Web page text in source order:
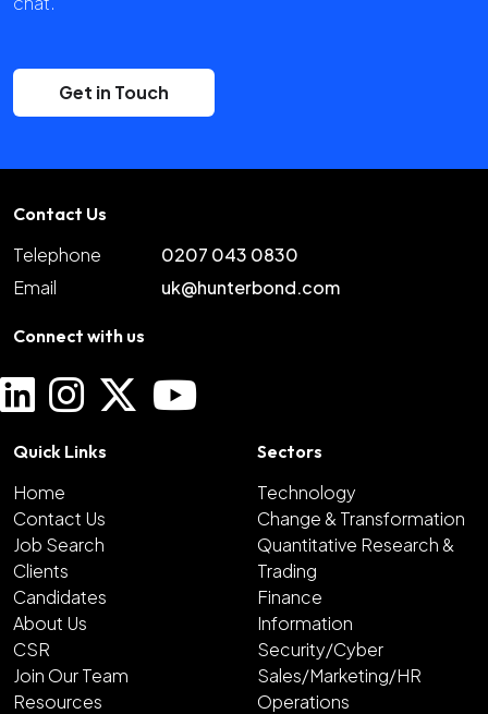
Get in Touch
Contact Us
Telephone
0207 043 0830
Email
uk@hunterbond.com
Connect with us
Quick Links
Home
Contact Us
Job Search
Clients
Candidates
About Us
CSR
Join Our Team
Resources
Sectors
Technology
Change & Transformation
Quantitative Research &
Trading
Finance
Information
Security/Cyber
Sales/Marketing/HR
Operations